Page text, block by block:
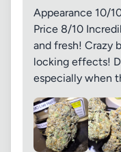
Appearance 10/
Price 8/10
and fresh! Crazy
locking effects!
especially when